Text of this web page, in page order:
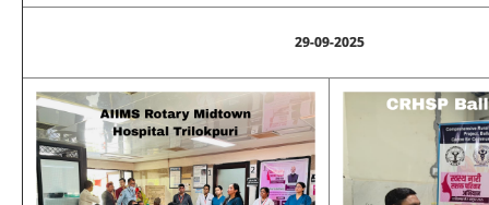
29-09-2025